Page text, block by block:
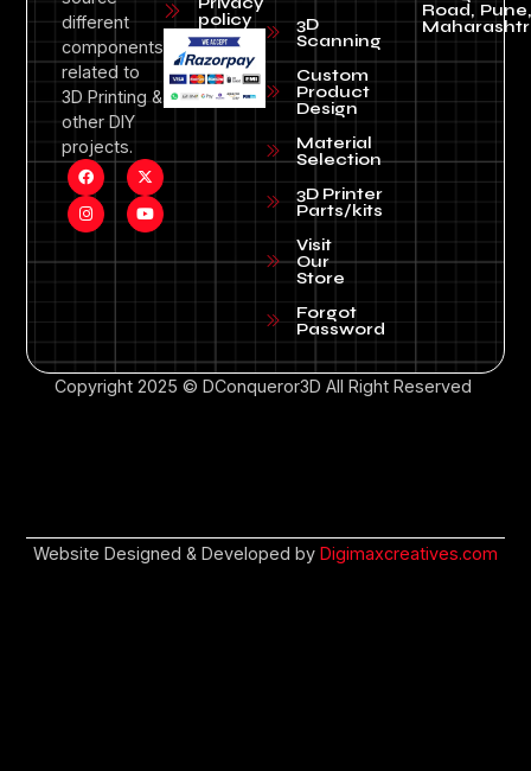
different
components
related to
3D Printing &
other DIY
projects.
policy
3D
Scanning
Custom
Product
Design
Material
Selection
3D Printer
Parts/kits
Visit
Our
Store
Forgot
Password
Road, Pune,
Copyright 2025 © DConqueror3D All Right Reserved
Website Designed & Developed by Digimaxcreatives.com